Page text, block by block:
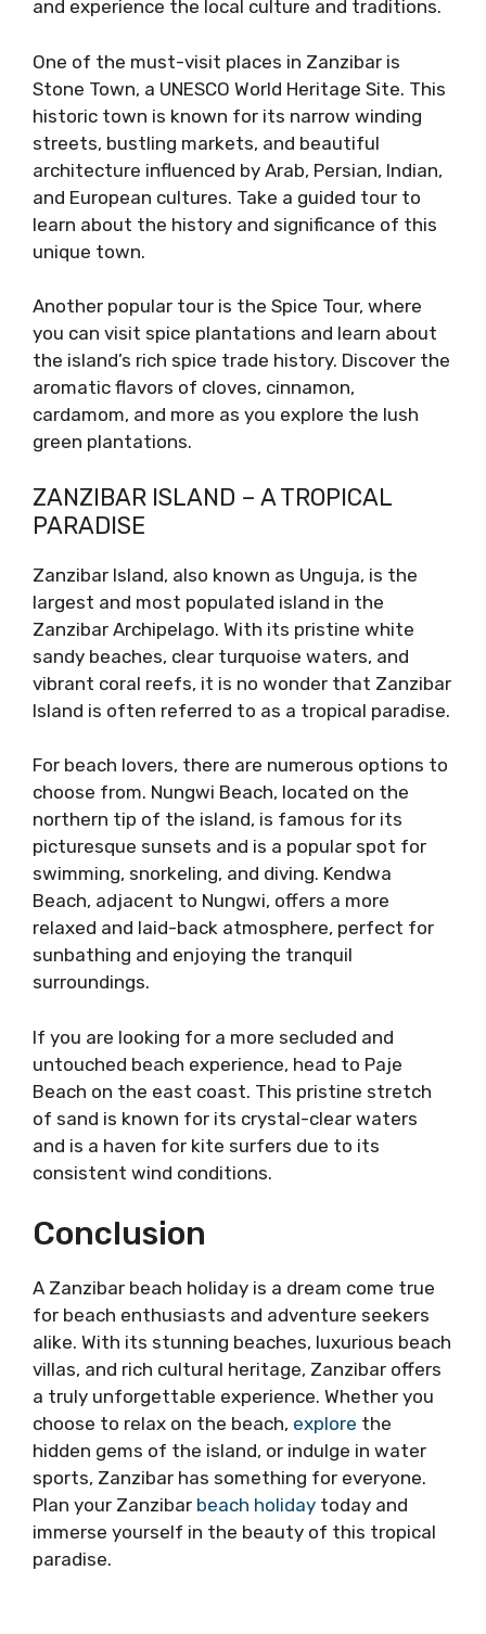
and experience the local culture and traditions.
One of the must-visit places in Zanzibar is
Stone Town, a UNESCO World Heritage Site. This
historic town is known for its narrow winding
streets, bustling markets, and beautiful
architecture influenced by Arab, Persian, Indian,
and European cultures. Take a guided tour to
learn about the history and significance of this
unique town.
Another popular tour is the Spice Tour, where
you can visit spice plantations and learn about
the island’s rich spice trade history. Discover the
aromatic flavors of cloves, cinnamon,
cardamom, and more as you explore the lush
green plantations.
ZANZIBAR ISLAND – A TROPICAL
PARADISE
Zanzibar Island, also known as Unguja, is the
largest and most populated island in the
Zanzibar Archipelago. With its pristine white
sandy beaches, clear turquoise waters, and
vibrant coral reefs, it is no wonder that Zanzibar
Island is often referred to as a tropical paradise.
For beach lovers, there are numerous options to
choose from. Nungwi Beach, located on the
northern tip of the island, is famous for its
picturesque sunsets and is a popular spot for
swimming, snorkeling, and diving. Kendwa
Beach, adjacent to Nungwi, offers a more
relaxed and laid-back atmosphere, perfect for
sunbathing and enjoying the tranquil
surroundings.
If you are looking for a more secluded and
untouched beach experience, head to Paje
Beach on the east coast. This pristine stretch
of sand is known for its crystal-clear waters
and is a haven for kite surfers due to its
consistent wind conditions.
Conclusion
A Zanzibar beach holiday is a dream come true
for beach enthusiasts and adventure seekers
alike. With its stunning beaches, luxurious beach
villas, and rich cultural heritage, Zanzibar offers
a truly unforgettable experience. Whether you
choose to relax on the beach, explore the
hidden gems of the island, or indulge in water
sports, Zanzibar has something for everyone.
Plan your Zanzibar beach holiday today and
immerse yourself in the beauty of this tropical
paradise.